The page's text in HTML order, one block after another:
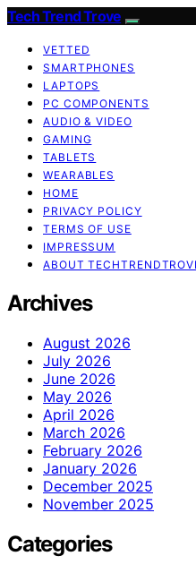
Tech Trend Trove
VETTED
SMARTPHONES
LAPTOPS
PC COMPONENTS
AUDIO & VIDEO
GAMING
TABLETS
WEARABLES
HOME
PRIVACY POLICY
TERMS OF USE
IMPRESSUM
ABOUT
Archives
August 2026
July 2026
June 2026
May 2026
April 2026
March 2026
February 2026
January 2026
December 2025
November 2025
Categories